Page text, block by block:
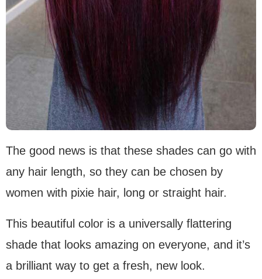
The good news is that these shades can go with
any hair length, so they can be chosen by
women with pixie hair, long or straight hair.
This beautiful color is a universally flattering
shade that looks amazing on everyone, and it’s
a brilliant way to get a fresh, new look.